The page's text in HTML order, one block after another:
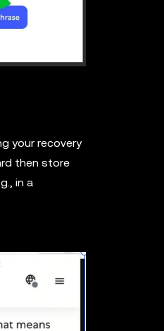
your recovery
then store
in a